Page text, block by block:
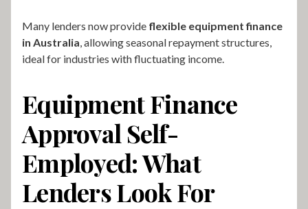
Many lenders now provide flexible equipment finance
in Australia , allowing seasonal repayment structures,
ideal for industries with fluctuating income.
Equipment Finance
Approval Self-
Employed: What
Lenders Look For